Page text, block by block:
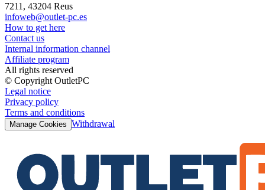
7211, 43204 Reus
infoweb@outlet-pc.es
How to get here
Contact us
Internal information channel
Affiliate program
All rights reserved
© Copyright OutletPC
Legal notice
Privacy policy
Terms and conditions
Manage Cookies Withdrawal